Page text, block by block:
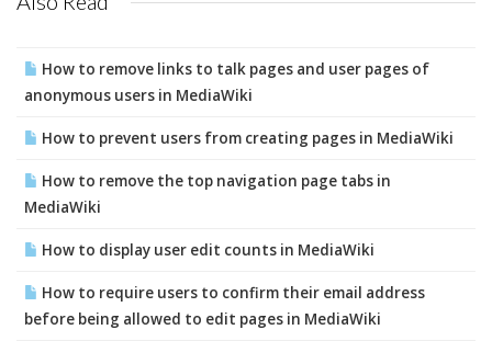
How to remove links to talk pages and user pages of
anonymous users in MediaWiki
How to prevent users from creating pages in MediaWiki
How to remove the top navigation page tabs in
MediaWiki
How to display user edit counts in MediaWiki
How to require users to confirm their email address
before being allowed to edit pages in MediaWiki